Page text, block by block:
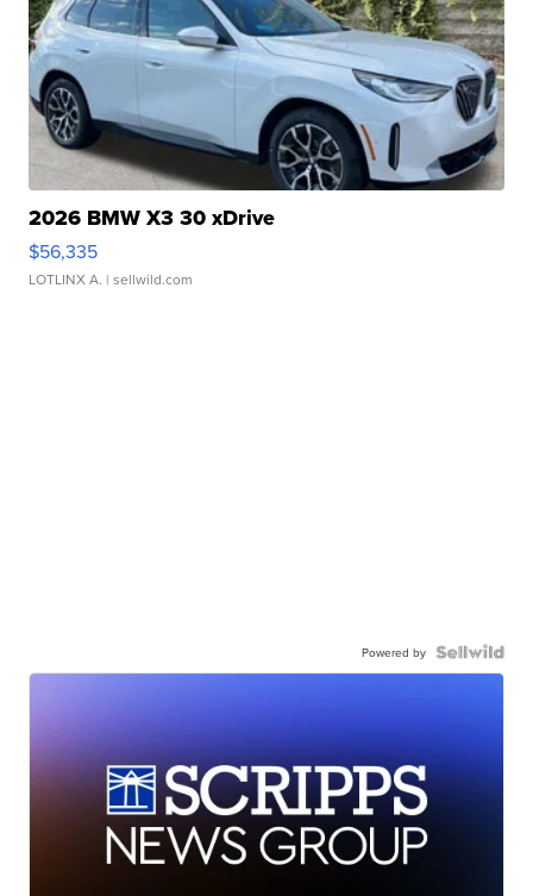
2026 BMW X3 30 xDrive
$56,335
LOTLINX A. | sellwild.com
Powered by